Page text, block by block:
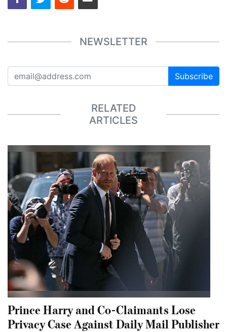
NEWSLETTER
Subscribe
RELATED
ARTICLES
Prince Harry and Co-Claimants Lose
Privacy Case Against Daily Mail Publisher